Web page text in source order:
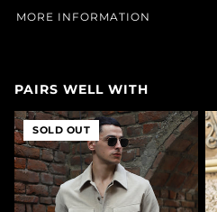
MORE INFORMATION
PAIRS WELL WITH
SOLD OUT